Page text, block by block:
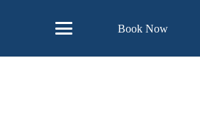
Book Now